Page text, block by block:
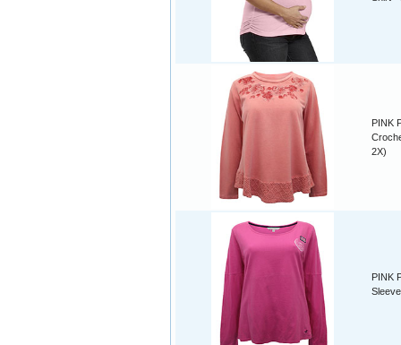
PINK
2X)
PINK